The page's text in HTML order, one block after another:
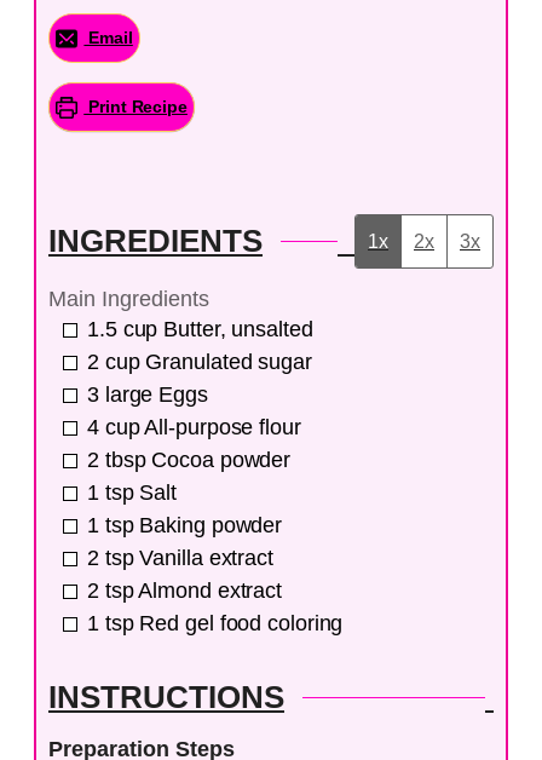
Email
Print Recipe
INGREDIENTS 1x 2x 3x
Main Ingredients
1.5 cup Butter, unsalted
2 cup Granulated sugar
3 large Eggs
4 cupAll-purpose flour
2 tbsp Cocoa powder
1 tsp Salt
1 tsp Baking powder
2 tsp Vanilla extract
2 tspAlmond extract
1 tsp Red gel food coloring
INSTRUCTIONS
Preparation Steps